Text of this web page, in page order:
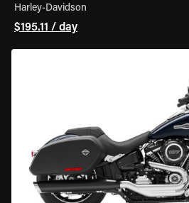
Harley-Davidson
$195.11 / day